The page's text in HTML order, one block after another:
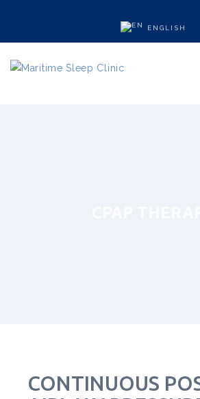
ENGLISH
CONTINUOUS